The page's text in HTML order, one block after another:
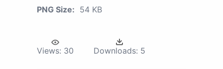
PNG Size: 54 KB
Views: 30 Downloads: 5